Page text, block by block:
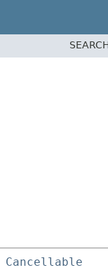
Cancellable